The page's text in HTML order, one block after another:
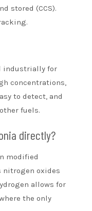
stored (CCS).
industrially for
concentrations,
to detect, and
fuels.
directly?
modified
nitrogen oxides
allows for
the only